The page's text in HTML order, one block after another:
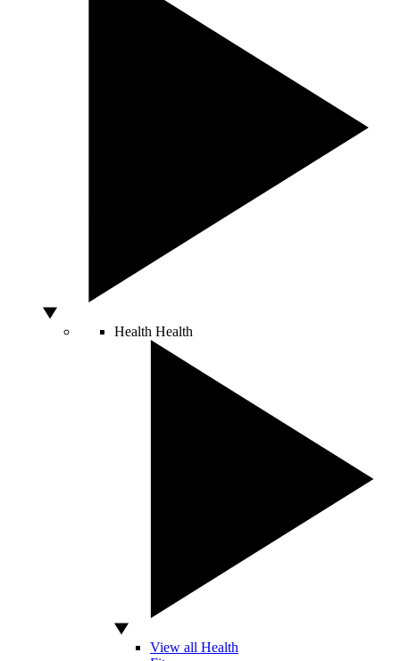
Health Health
View all Health